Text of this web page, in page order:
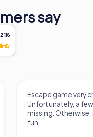
say
2,118
Escape game very
Unfortunately, a
missing.
fun.